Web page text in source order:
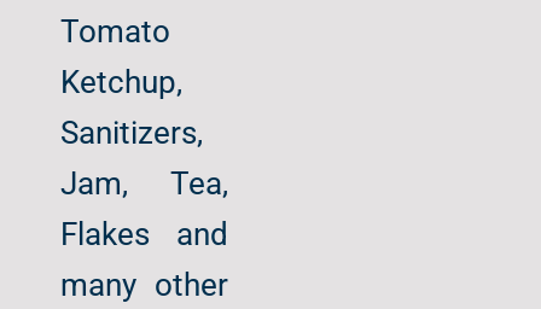
Tomato
Ketchup,
Sanitizers,
Jam, Tea,
Flakes and
many other